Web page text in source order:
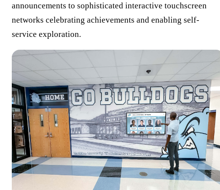
announcements to sophisticated interactive touchscreen
networks celebrating achievements and enabling self-
service exploration.